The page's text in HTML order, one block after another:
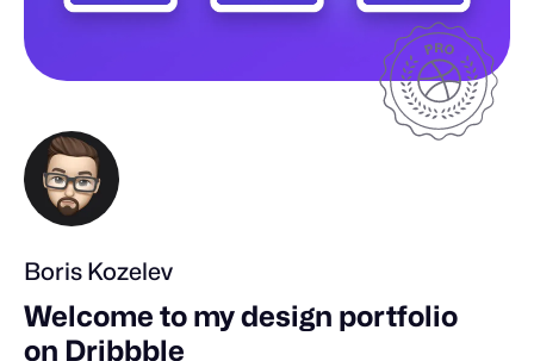
Boris Kozelev
Welcome to my design portfolio
on Dribbble